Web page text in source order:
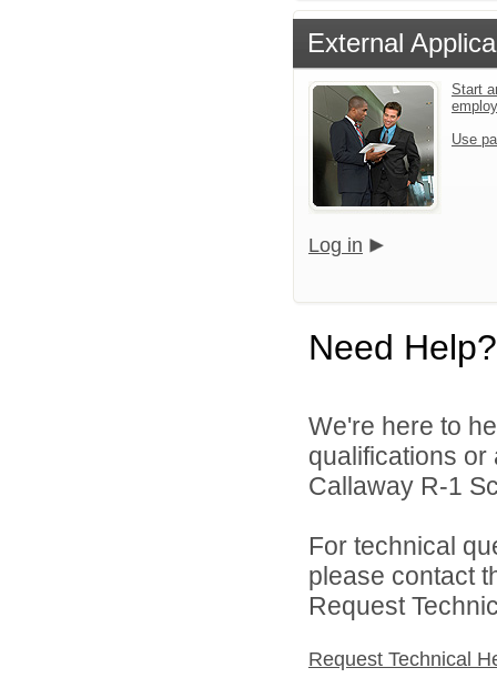
External
Start
Use
Log in
Need Help?
We're here to
qualifications
Callaway R-1
For technical
please contact
Request
Request Technical